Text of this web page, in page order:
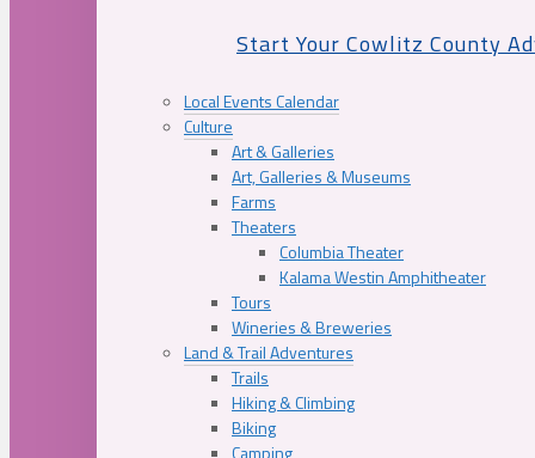
Start Your Cowlitz County
Local Events Calendar
Culture
Art & Galleries
Art, Galleries & Museums
Farms
Theaters
Columbia Theater
Kalama Westin Amphitheater
Tours
Wineries & Breweries
Land & Trail Adventures
Trails
Hiking & Climbing
Biking
Camping